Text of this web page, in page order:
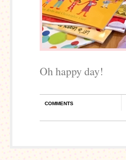
Oh happy day!
COMMENTS